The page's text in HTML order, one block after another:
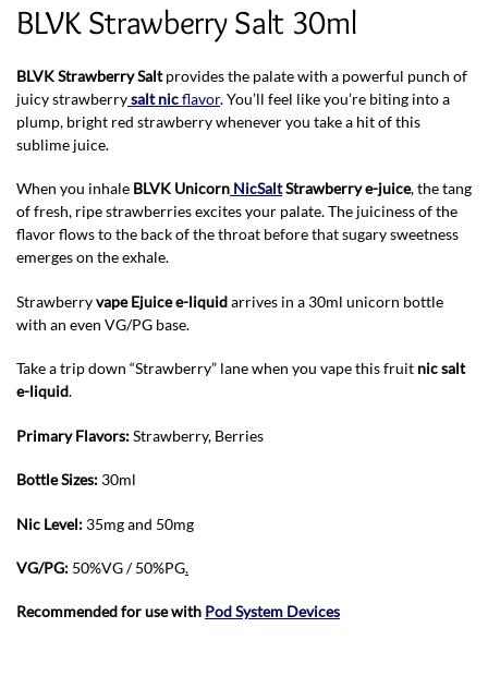
BLVK Strawberry Salt 30ml
BLVK Strawberry Saltprovides the palate with a powerful punch of
juicy strawberrysalt nicflavor. You’ll feel like you’re biting into a
plump, bright red strawberry whenever you take a hit of this
sublime juice.
When you inhale BLVK Unicorn NicSaltStrawberry e-juice, the tang
of fresh, ripe strawberries excites your palate. The juiciness of the
flavor flows to the back of the throat before that sugary sweetness
emerges on the exhale.
Strawberryvape Ejuice e-liquidarrives in a 30ml unicorn bottle
with an even VG/PG base.
Take a trip down “Strawberry” lane when you vape this fruit nic salt
e-liquid.
Primary Flavors:Strawberry, Berries
Bottle Sizes: 30ml
Nic Level: 35mg and 50mg
VG/PG: 50%VG / 50%PG.
Recommended for use with Pod System Devices